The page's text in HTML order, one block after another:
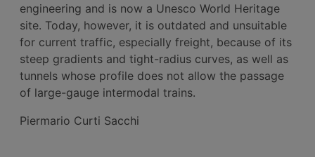
engineering and is now a Unesco World Heritage
site. Today, however, it is outdated and unsuitable
for current traffic, especially freight, because of its
steep gradients and tight-radius curves, as well as
tunnels whose profile does not allow the passage
of large-gauge intermodal trains.
Piermario Curti Sacchi